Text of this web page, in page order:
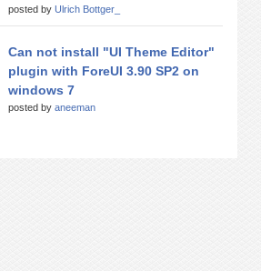
posted by Ulrich Bottger_
Can not install "UI Theme Editor"
plugin with ForeUI 3.90 SP2 on
windows 7
posted by aneeman